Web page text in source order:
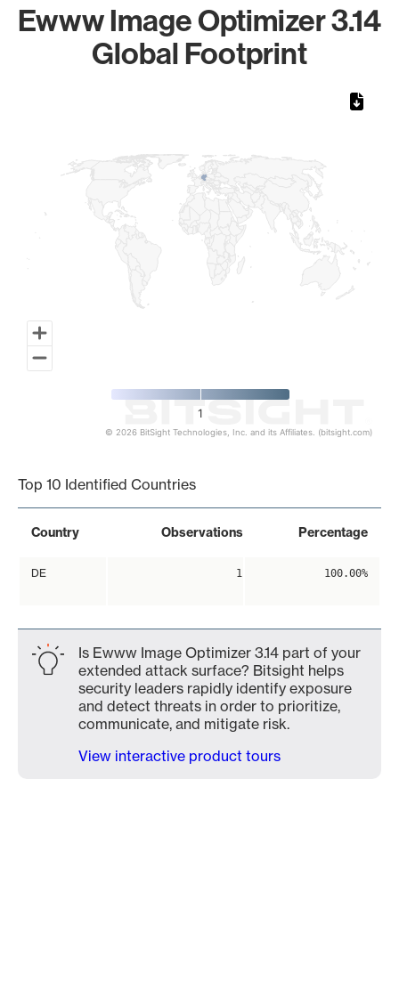
Ewww Image Optimizer 3.14
Global Footprint
1
© 2026 BitSight Technologies, Inc. and its Affiliates. (bitsight.com)
Top 10 Identified Countries
Country Observations Percentage
DE 1 100.00%
Is Ewww Image Optimizer 3.14 part of your
extended attack surface? Bitsight helps
security leaders rapidly identify exposure
and detect threats in order to prioritize,
communicate, and mitigate risk.
View interactive product tours